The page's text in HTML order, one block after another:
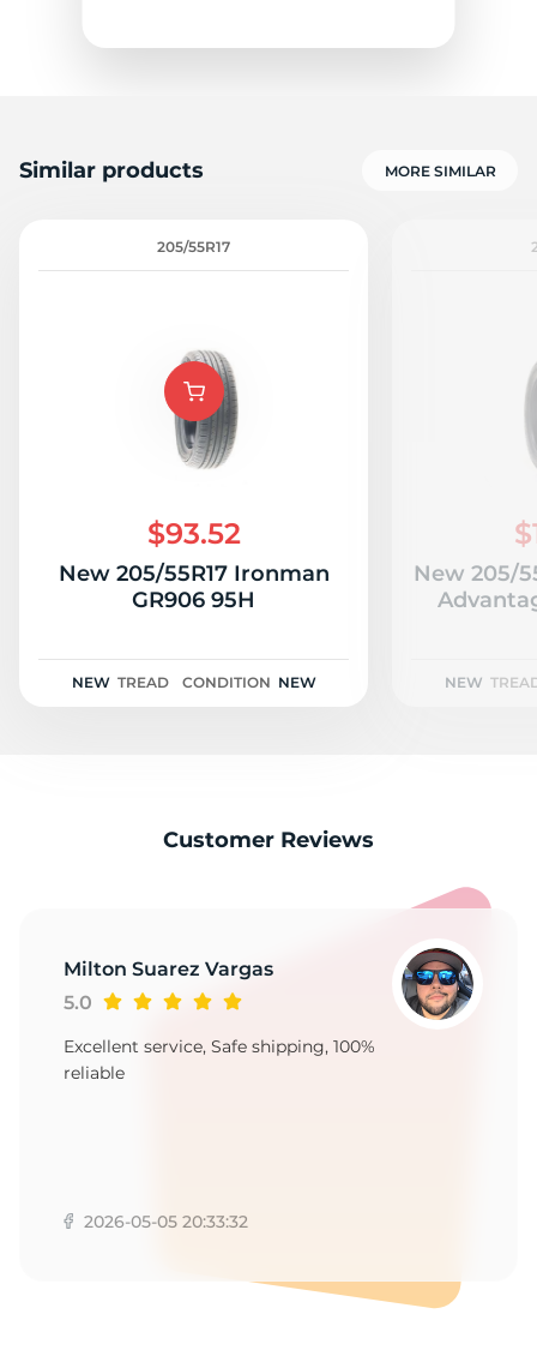
Similar products MORE SIMILAR
205/55R17
$93.52
New 205/55R17 Ironman
GR906 95H
NEW TREAD CONDITION NEW
New 205/
NEW
Customer Reviews
Milton Suarez Vargas
5.0
Excellent service, Safe shipping, 100%
reliable
2026-05-05 20:33:32